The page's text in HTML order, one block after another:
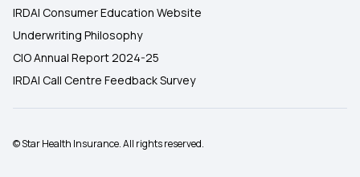
IRDAI Consumer Education Website
Underwriting Philosophy
CIO Annual Report 2024-25
IRDAI Call Centre Feedback Survey
© Star Health Insurance. All rights reserved.